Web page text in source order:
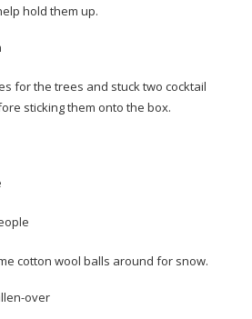
hold them up.
for the trees and stuck two cocktail
sticking them onto the box.
cotton wool balls around for snow.